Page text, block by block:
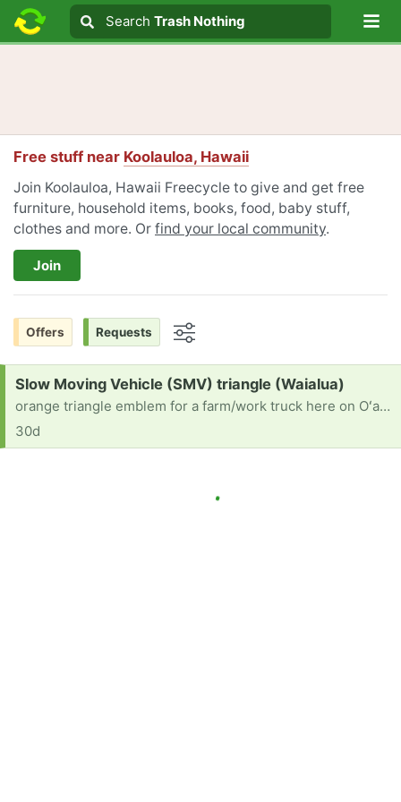
Search text
Search
Search Trash Nothing
Free stuff near Koolauloa, Hawaii
Join Koolauloa, Hawaii Freecycle to give and get free
furniture, household items, books, food, baby stuff,
clothes and more. Or find your local community.
Join
Offers Requests
Request:
Slow Moving Vehicle (SMV) triangle (Waialua)
orange triangle emblem for a farm/work truck here on Oʻahu. If anyone has one sitting unused, we would love to give it a second life.
30d